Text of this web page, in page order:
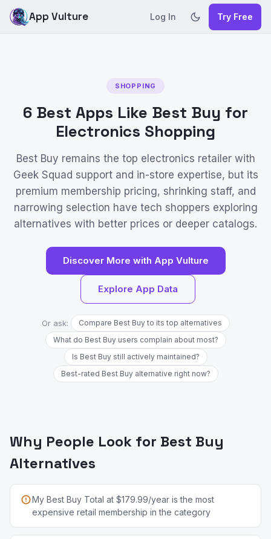
App Vulture Log In Try Free
SHOPPING
6 Best Apps Like Best Buy for
Electronics Shopping
Best Buy remains the top electronics retailer with
Geek Squad support and in-store expertise, but its
premium membership pricing, shrinking staff, and
narrowing selection have tech shoppers exploring
alternatives with better prices or deeper catalogs.
Discover More with App Vulture
Explore App Data
Or ask:
Compare Best Buy to its top alternatives
What do Best Buy users complain about most?
Is Best Buy still actively maintained?
Best-rated Best Buy alternative right now?
Why People Look for Best Buy
Alternatives
My Best Buy Total at $179.99/year is the most
expensive retail membership in the category